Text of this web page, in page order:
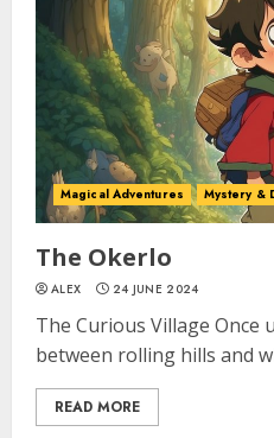
Magical Adventures Mystery &
The Okerlo
ALEX 24 JUNE 2024
The Curious Village Once
between rolling hills and
READ MORE